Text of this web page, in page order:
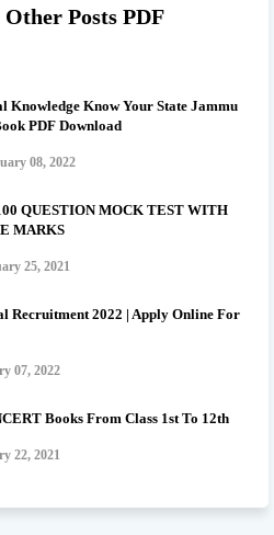
Posts PDF
Knowledge Know Your State Jammu
PDF Download
08, 2022
QUESTION MOCK TEST WITH
MARKS
25, 2021
Recruitment 2022 | Apply Online For
07, 2022
Books From Class 1st To 12th
22, 2021